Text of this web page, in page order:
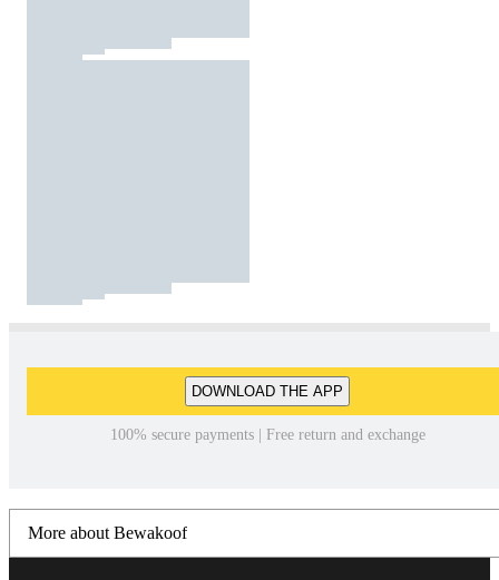
DOWNLOAD THE APP
100% secure payments | Free return and exchange
More about Bewakoof